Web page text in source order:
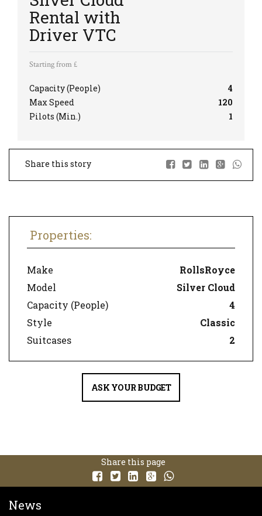
Rental with
Driver VTC
Starting from £
Capacity (People)
4
Max Speed
120
Pilots (Min.)
1
Share this story
Properties:
Make
RollsRoyce
Model
Silver Cloud
Capacity (People)
4
Style
Classic
Suitcases
2
ASK YOUR BUDGET
Share this page
News